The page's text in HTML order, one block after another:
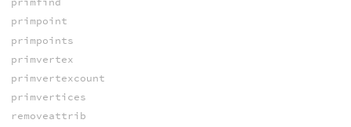
primpoint
primpoints
primvertex
primvertexcount
primvertices
removeattrib